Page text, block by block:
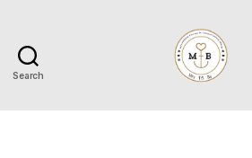
Search